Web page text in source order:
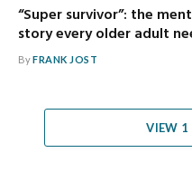
“Super survivor”: the
story every older adult
ByFRANK JOST
VIEW 1